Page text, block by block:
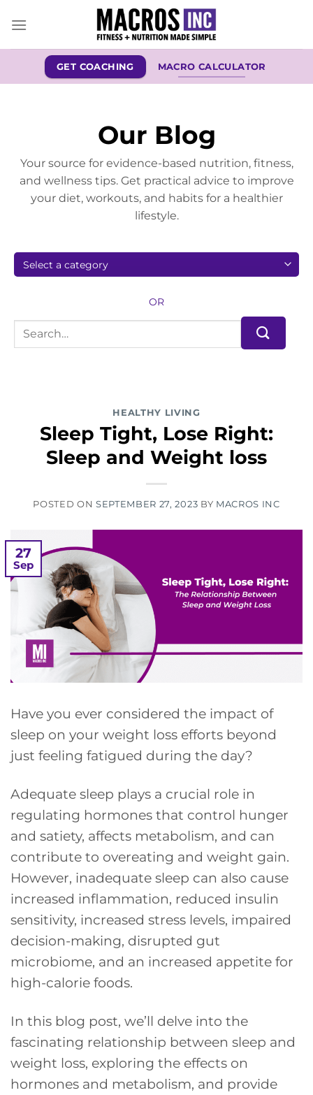
GET COACHING MACRO CALCULATOR
Our Blog
Your source for evidence-based nutrition, fitness,
and wellness tips. Get practical advice to improve
your diet, workouts, and habits for a healthier
lifestyle.
OR
HEALTHY LIVING
Sleep Tight, Lose Right:
Sleep and Weight loss
POSTED ONSEPTEMBER 27, 2023 BY MACROS INC
27
Sep
Have you ever considered the impact of
sleep on your weight loss efforts beyond
just feeling fatigued during the day?
Adequate sleep plays a crucial role in
regulating hormones that control hunger
and satiety, affects metabolism, and can
contribute to overeating and weight gain.
However, inadequate sleep can also cause
increased inflammation, reduced insulin
sensitivity, increased stress levels, impaired
decision-making, disrupted gut
microbiome, and an increased appetite for
high-calorie foods.
In this blog post, we’ll delve into the
fascinating relationship between sleep and
weight loss, exploring the effects on
hormones and metabolism, and provide